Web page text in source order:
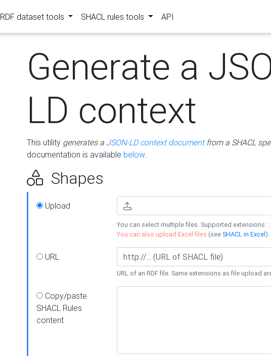
RDF dataset tools SHACL rules tools API
Generate a
LD context
This utility generates a JSON-LD context documentfrom a SHACL
documentation is available below.
Shapes
Upload
You can select multiple files. Supported extensions :
You can also upload Excel files (seeSHACL in Excel).
URL
URL of an RDF file. Same extensions as file upload
Copy/paste
SHACL Rules
content